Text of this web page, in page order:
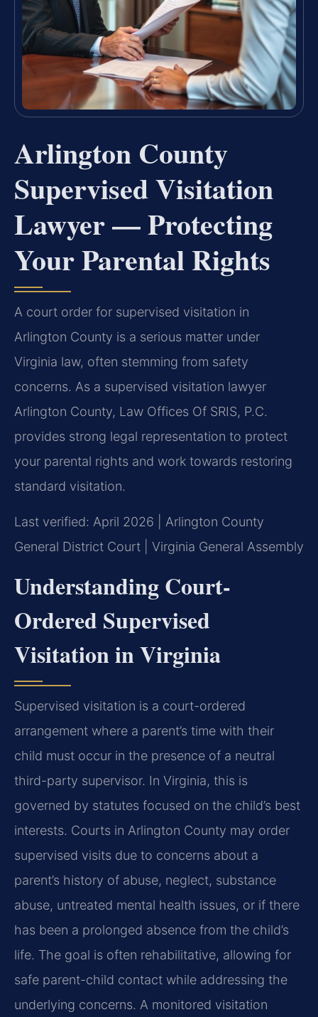
Arlington County
Supervised Visitation
Lawyer — Protecting
Your Parental Rights
A court order for supervised visitation in
Arlington County is a serious matter under
Virginia law, often stemming from safety
concerns. As a supervised visitation lawyer
Arlington County, Law Offices Of SRIS, P.C.
provides strong legal representation to protect
your parental rights and work towards restoring
standard visitation.
Last verified: April 2026 | Arlington County
General District Court | Virginia General Assembly
Understanding Court-
Ordered Supervised
Visitation in Virginia
Supervised visitation is a court-ordered
arrangement where a parent’s time with their
child must occur in the presence of a neutral
third-party supervisor. In Virginia, this is
governed by statutes focused on the child’s best
interests. Courts in Arlington County may order
supervised visits due to concerns about a
parent’s history of abuse, neglect, substance
abuse, untreated mental health issues, or if there
has been a prolonged absence from the child’s
life. The goal is often rehabilitative, allowing for
safe parent-child contact while addressing the
underlying concerns. A monitored visitation